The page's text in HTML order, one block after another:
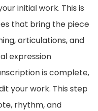
initial work. This is
that bring the piece
articulations, and
expression
is complete,
your work. This step
rhythm, and